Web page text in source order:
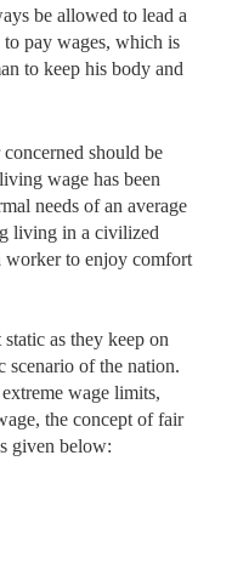
be allowed to lead a
pay wages, which is
to keep his body and
should be
wage has been
needs of an average
living in a civilized
worker to enjoy comfort
as they keep on
scenario of the nation.
wage limits,
the concept of fair
given below: